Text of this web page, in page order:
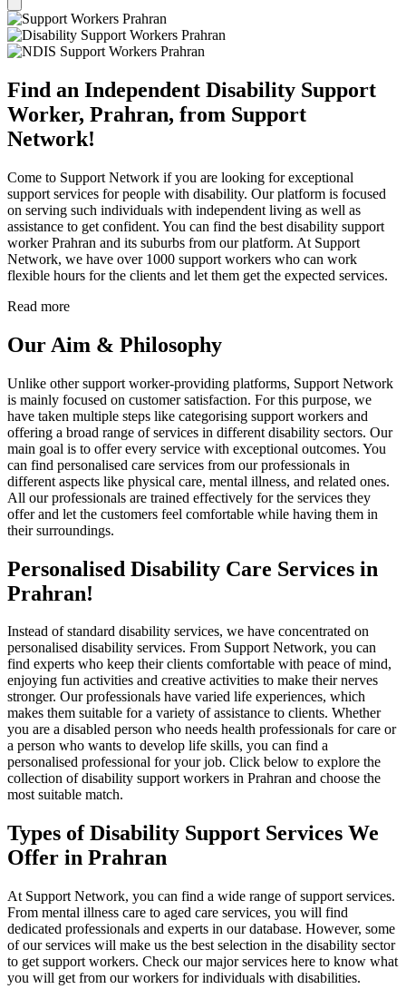
Find an Independent Disability Support
Worker, Prahran, from Support
Network!
Come to Support Network if you are looking for exceptional
support services for people with disability. Our platform is focused
on serving such individuals with independent living as well as
assistance to get confident. You can find the best disability support
worker Prahran and its suburbs from our platform. At Support
Network, we have over 1000 support workers who can work
flexible hours for the clients and let them get the expected services.
Read more
Our Aim & Philosophy
Unlike other support worker-providing platforms, Support Network
is mainly focused on customer satisfaction. For this purpose, we
have taken multiple steps like categorising support workers and
offering a broad range of services in different disability sectors. Our
main goal is to offer every service with exceptional outcomes. You
can find personalised care services from our professionals in
different aspects like physical care, mental illness, and related ones.
All our professionals are trained effectively for the services they
offer and let the customers feel comfortable while having them in
their surroundings.
Personalised Disability Care Services in
Prahran!
Instead of standard disability services, we have concentrated on
personalised disability services. From Support Network, you can
find experts who keep their clients comfortable with peace of mind,
enjoying fun activities and creative activities to make their nerves
stronger. Our professionals have varied life experiences, which
makes them suitable for a variety of assistance to clients. Whether
you are a disabled person who needs health professionals for care or
a person who wants to develop life skills, you can find a
personalised professional for your job. Click below to explore the
collection of disability support workers in Prahran and choose the
most suitable match.
Types of Disability Support Services We
Offer in Prahran
At Support Network, you can find a wide range of support services.
From mental illness care to aged care services, you will find
dedicated professionals and experts in our database. However, some
of our services will make us the best selection in the disability sector
to get support workers. Check our major services here to know what
you will get from our workers for individuals with disabilities.